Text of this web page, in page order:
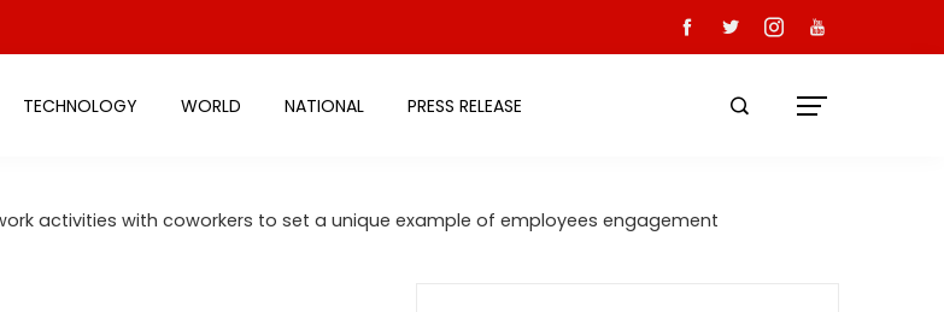
TECHNOLOGY WORLD NATIONAL PRESS RELEASE
activities with coworkers to set a unique example of employees engagement